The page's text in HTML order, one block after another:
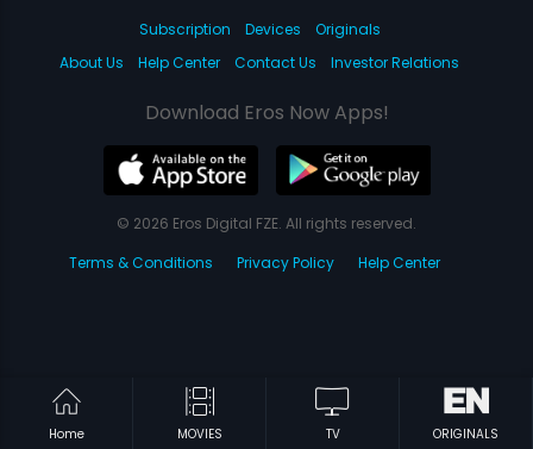
Home MOVIES TV ORIGINALS
Subscription Devices
Originals
About Us
Help Center Contact Us Investor Relations
Download Eros Now Apps!
© 2026 Eros Digital FZE. All rights reserved.
Terms & Conditions
Privacy Policy Help Center